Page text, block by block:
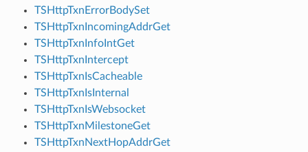
TSHttpTxnErrorBodySet
TSHttpTxnIncomingAddrGet
TSHttpTxnInfoIntGet
TSHttpTxnIntercept
TSHttpTxnIsCacheable
TSHttpTxnIsInternal
TSHttpTxnIsWebsocket
TSHttpTxnMilestoneGet
TSHttpTxnNextHopAddrGet